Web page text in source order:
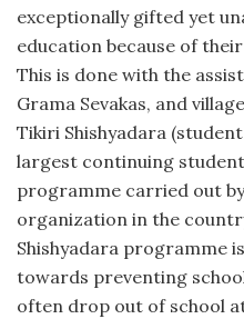
exceptionally gifted yet
education because of
This is done with the
Grama Sevakas, and
Tikiri Shishyadara
largest continuing
programme carried out
organization in the
Shishyadara programme
towards preventing
often drop out of school